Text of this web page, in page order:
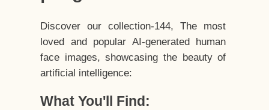
Discover our collection-144, The most
loved and popular AI-generated human
face images, showcasing the beauty of
artificial intelligence:
What You'll Find: